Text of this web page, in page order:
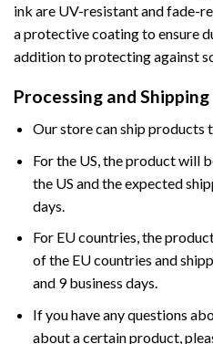
ink are UV-resistant and fade-
a protective coating to ensure
addition to protecting against
Processing and
Our store can ship products
For the US, the product will
the US and the expected
days.
For EU countries, the
of the EU countries and
and 9 business days.
If you have any questions
about a certain product,